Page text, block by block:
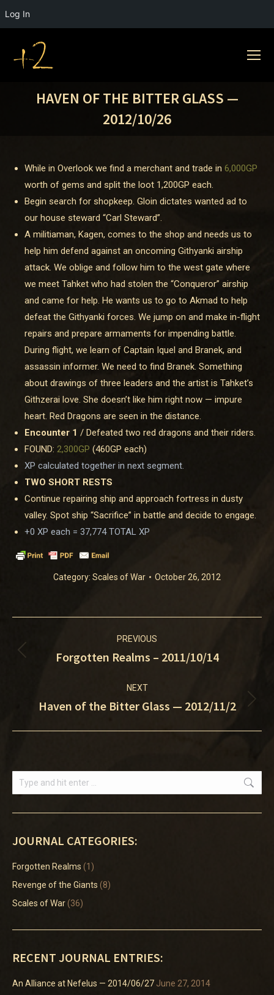
Log In
HAVEN OF THE BITTER GLASS —
2012/10/26
While in Overlook we find a merchant and trade in 6,000GP
worth of gems and split the loot 1,200GP each.
Begin search for shopkeep. Gloin dictates wanted ad to
our house steward “Carl Steward”.
A militiaman, Kagen, comes to the shop and needs us to
help him defend against an oncoming Githyanki airship
attack. We oblige and follow him to the west gate where
we meet Tahket who had stolen the “Conqueror” airship
and came for help. He wants us to go to Akmad to help
defeat the Githyanki forces. We jump on and make in-flight
repairs and prepare armaments for impending battle.
During flight, we learn of Captain Iquel and Branek, and
assassin informer. We need to find Branek. Something
about drawings of three leaders and the artist is Tahket’s
Githzerai love. She doesn’t like him right now — impure
heart. Red Dragons are seen in the distance.
Encounter 1 / Defeated two red dragons and their riders.
FOUND: 2,300GP (460GP each)
XP calculated together in next segment.
TWO SHORT RESTS
Continue repairing ship and approach fortress in dusty
valley. Spot ship “Sacrifice” in battle and decide to engage.
+0 XP each = 37,774 TOTAL XP
Category: Scales of War October 26, 2012
navigation
PREVIOUS
Previous
Forgotten Realms – 2011/10/14
NEXT
Next
Haven of the Bitter Glass — 2012/11/2
Search:
JOURNAL CATEGORIES:
Forgotten Realms (1)
Revenge of the Giants (8)
Scales of War(36)
RECENT JOURNAL ENTRIES:
An Alliance at Nefelus — 2014/06/27 June 27, 2014